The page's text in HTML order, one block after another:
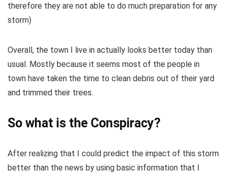
therefore they are not able to do much preparation for any
storm)
Overall, the town I live in actually looks better today than
usual. Mostly because it seems most of the people in
town have taken the time to clean debris out of their yard
and trimmed their trees.
So what is the Conspiracy?
After realizing that I could predict the impact of this storm
better than the news by using basic information that I